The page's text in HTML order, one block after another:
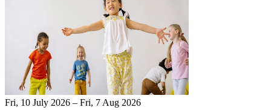
Fri, 10 July 2026 – Fri, 7 Aug 2026